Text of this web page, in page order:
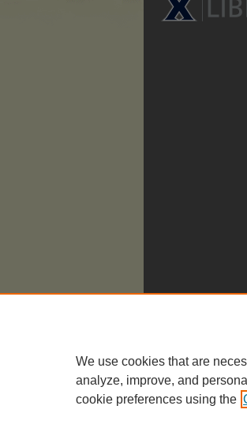
We use cookies that are
analyze, improve, and
cookie preferences using the